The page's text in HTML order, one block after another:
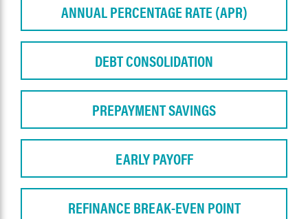
ANNUAL PERCENTAGE RATE (APR)
DEBT CONSOLIDATION
PREPAYMENT SAVINGS
EARLY PAYOFF
REFINANCE BREAK-EVEN POINT